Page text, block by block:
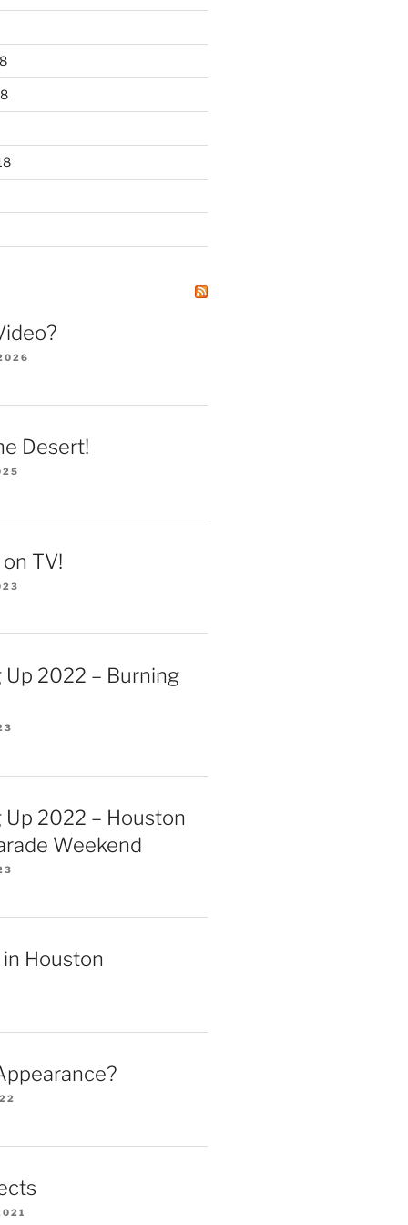
Desert!
TV!
Up 2022 – Burning
Up 2022 – Houston
Weekend
Houston